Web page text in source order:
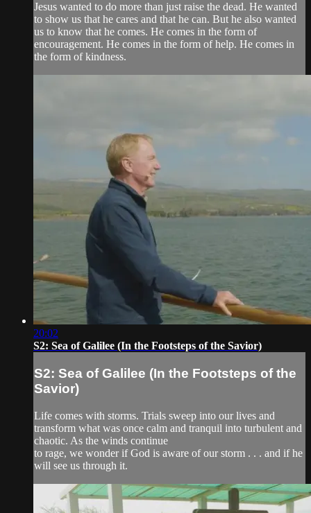
Jesus wanted to do more than just raise the dead. He wanted
to show us that he cares and that he can. But he also wanted
us to know that he comes. He comes in the form of
encouragement. He comes in the form of help. He comes in
the form of kindness.
20:02
S2: Sea of Galilee (In the Footsteps of the Savior)
S2: Sea of Galilee (In the Footsteps of the
Savior)
Life comes with storms. Trials sweep into our lives and
transform what was once calm and tranquil into turbulent and
chaotic. As the winds continue
to rage, we wonder if God is aware of our storm . . . and if he
will see us through it.